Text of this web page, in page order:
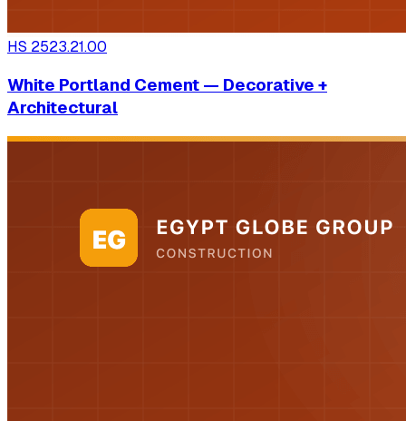
HS 2523.21.00
White Portland Cement — Decorative +
Architectural